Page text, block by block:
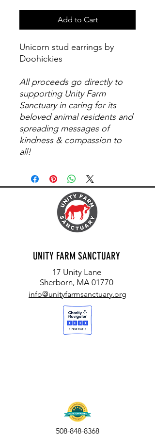
Add to Cart
Unicorn stud earrings by
Doohickies
All proceeds go directly to
supporting Unity Farm
Sanctuary in caring for its
beloved animal residents and
spreading messages of
kindness & compassion to
all!
UNITY FARM SANCTUARY
17 Unity Lane
Sherborn, MA 01770
info@unityfarmsanctuary.org
508-848-8368